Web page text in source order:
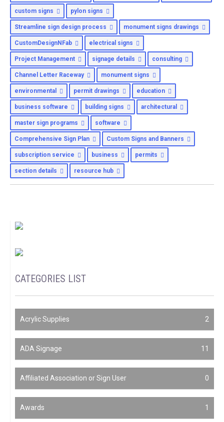
custom signs pylon signs
Streamline sign design process monument signs drawings
CustomDesignNFab electrical signs
Project Management signage details consulting
Channel Letter Raceway monument signs
environmental permit drawings education
business software building signs architectural
master sign programs software
Comprehensive Sign Plan Custom Signs and Banners
subscription service business permits
section details resource hub
CATEGORIES LIST
Acrylic Supplies 2
ADA Signage 11
Affiliated Association or Sign User 0
Awards 1